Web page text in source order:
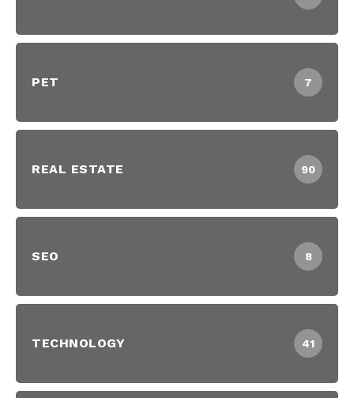
PET 7
REAL ESTATE 90
SEO 8
TECHNOLOGY 41